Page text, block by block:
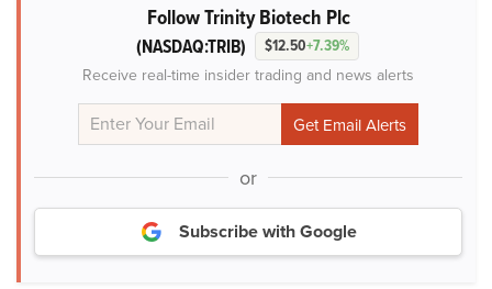
Follow Trinity Biotech Plc
(NASDAQ:TRIB) $12.50+7.39%
Receive real-time insider trading and news alerts
or
Subscribe with Google